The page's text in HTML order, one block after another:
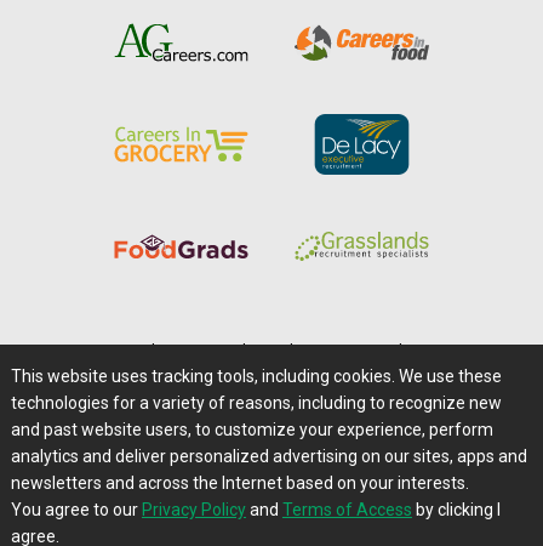
Careers@Farms.com | Terms of Access
Privacy Policy | Comments/Feedback/Questions?
Contact Us|Farms.com RSS Feeds
This website uses tracking tools, including cookies. We use these
technologies for a variety of reasons, including to recognize new
and past website users, to customize your experience, perform
analytics and deliver personalized advertising on our sites, apps and
newsletters and across the Internet based on your interests.
You agree to our Privacy Policyand Terms of Access by clicking I
agree.